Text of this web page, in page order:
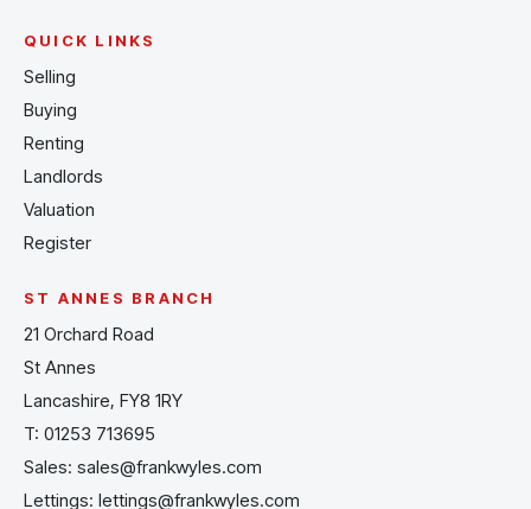
QUICK LINKS
Selling
Buying
Renting
Landlords
Valuation
Register
ST ANNES BRANCH
21 Orchard Road
St Annes
Lancashire, FY8 1RY
T: 01253 713695
Sales: sales@frankwyles.com
Lettings: lettings@frankwyles.com